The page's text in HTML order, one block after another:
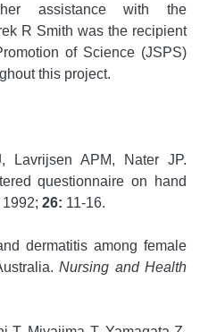
assistance with the
R Smith was the recipient
of Science (JSPS)
this project.
Lavrijsen APM, Nater JP.
questionnaire on hand
1992; 26: 11-16.
dermatitis among female
Nursing and Health